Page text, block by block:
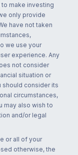
to make investing
only provide
have not taken
we use your
experience. Any
not consider
situation or
should consider its
circumstances,
may also wish to
and/or legal
or all of your
otherwise, the